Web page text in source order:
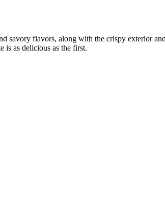
savory flavors, along with the crispy exterior
is as delicious as the first.